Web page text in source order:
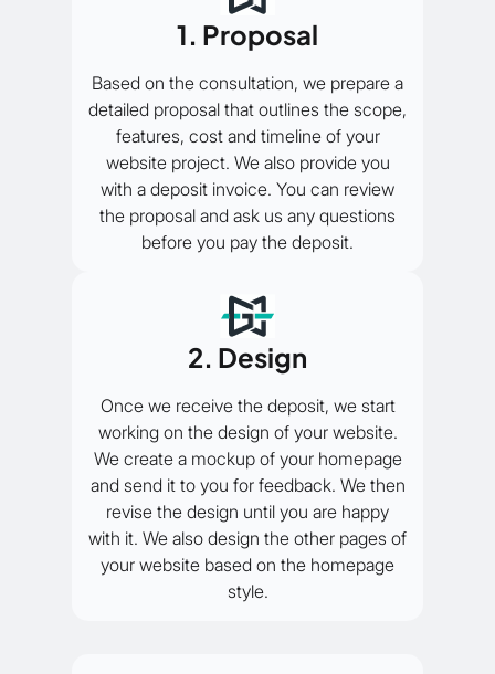
1. Proposal
Based on the consultation, we prepare a
detailed proposal that outlines the scope,
features, cost and timeline of your
website project. We also provide you
with a deposit invoice. You can review
the proposal and ask us any questions
before you pay the deposit.
2. Design
Once we receive the deposit, we start
working on the design of your website.
We create a mockup of your homepage
and send it to you for feedback. We then
revise the design until you are happy
with it. We also design the other pages of
your website based on the homepage
style.